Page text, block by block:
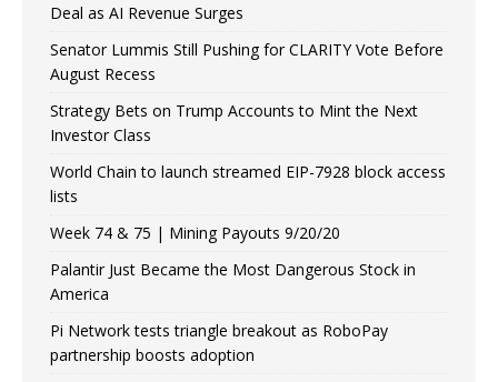
Deal as AI Revenue Surges
Senator Lummis Still Pushing for CLARITY Vote Before
August Recess
Strategy Bets on Trump Accounts to Mint the Next
Investor Class
World Chain to launch streamed EIP-7928 block access
lists
Week 74 & 75 | Mining Payouts 9/20/20
Palantir Just Became the Most Dangerous Stock in
America
Pi Network tests triangle breakout as RoboPay
partnership boosts adoption